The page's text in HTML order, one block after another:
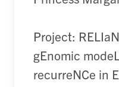
Project:
gEnomic
recurreNCe in